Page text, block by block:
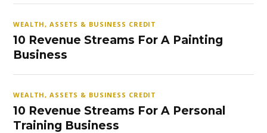
WEALTH, ASSETS & BUSINESS CREDIT
10 Revenue Streams For A Painting
Business
WEALTH, ASSETS & BUSINESS CREDIT
10 Revenue Streams For A Personal
Training Business